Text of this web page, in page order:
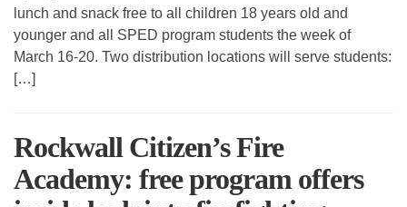
lunch and snack free to all children 18 years old and
younger and all SPED program students the week of
March 16-20. Two distribution locations will serve students:
[…]
Rockwall Citizen’s Fire
Academy: free program offers